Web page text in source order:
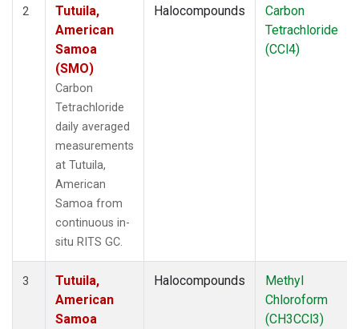
2
Tutuila,
American
Samoa
(SMO)
Carbon
Tetrachloride
daily averaged
measurements
at Tutuila,
American
Samoa from
continuous in-
situ RITS GC.
Halocompounds
Carbon
Tetrachloride
(CCl4)
3
Tutuila,
American
Samoa
Halocompounds
Methyl
Chloroform
(CH3CCl3)